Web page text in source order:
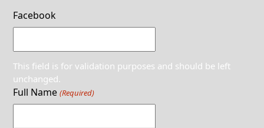
Facebook
This field is for validation purposes and should be left
unchanged.
Full Name (Required)